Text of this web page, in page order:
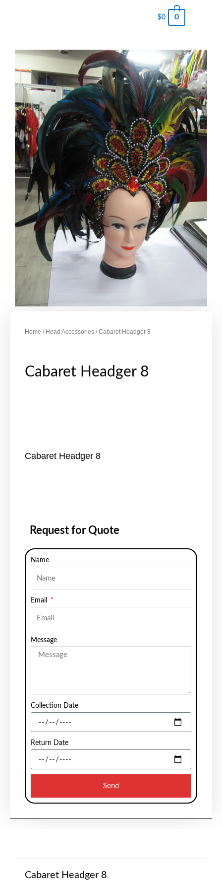
$0 0
Home / Head Accessories / Cabaret Headger 8
Cabaret Headger 8
Cabaret Headger 8
Request for Quote
Name
Email
Message
Collection Date
Return Date
Send
Cabaret Headger 8